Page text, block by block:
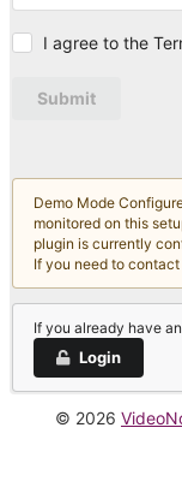
I agree to the
Submit
Demo Mode
monitored on this
plugin is currently
If you need to
If you already have
Login
© 2026